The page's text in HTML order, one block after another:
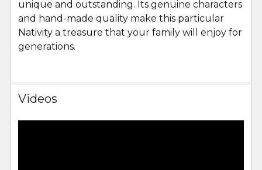
unique and outstanding. Its genuine characters
and hand-made quality make this particular
Nativity a treasure that your family will enjoy for
generations.
Videos